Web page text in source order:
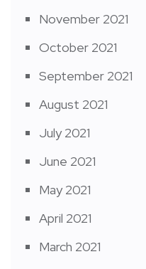
November 2021
October 2021
September 2021
August 2021
July 2021
June 2021
May 2021
April 2021
March 2021